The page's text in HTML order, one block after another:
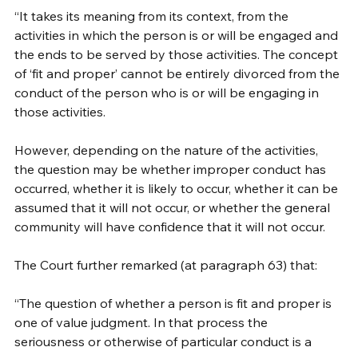
“It takes its meaning from its context, from the
activities in which the person is or will be engaged and
the ends to be served by those activities. The concept
of ‘fit and proper’ cannot be entirely divorced from the
conduct of the person who is or will be engaging in
those activities.
However, depending on the nature of the activities,
the question may be whether improper conduct has
occurred, whether it is likely to occur, whether it can be
assumed that it will not occur, or whether the general
community will have confidence that it will not occur.
The Court further remarked (at paragraph 63) that:
“The question of whether a person is fit and proper is
one of value judgment. In that process the
seriousness or otherwise of particular conduct is a